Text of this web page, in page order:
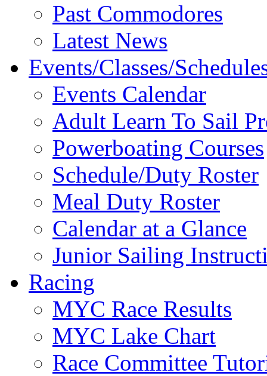
Past Commodores
Latest News
Events/Classes/
Events Calendar
Adult Learn To Sail
Powerboating Courses
Schedule/Duty Roster
Meal Duty Roster
Calendar at a Glance
Junior Sailing
Racing
MYC Race Results
MYC Lake Chart
Race Committee